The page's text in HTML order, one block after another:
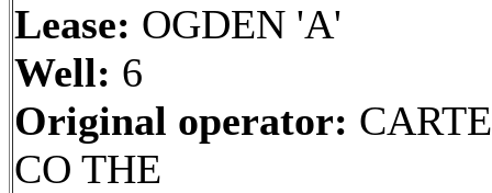
Lease: OGDEN 'A'
Well: 6
Original operator:
CO THE